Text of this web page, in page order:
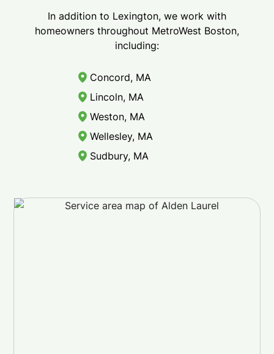
In addition to Lexington, we work with
homeowners throughout MetroWest Boston,
including:
Concord, MA
Lincoln, MA
Weston, MA
Wellesley, MA
Sudbury, MA